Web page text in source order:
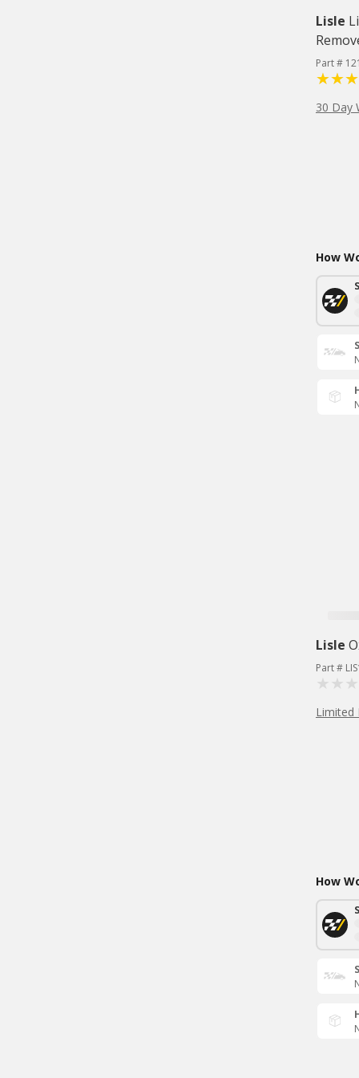
Lisle
Part #
30 Day
How
Lisle
Part #
Limited
How